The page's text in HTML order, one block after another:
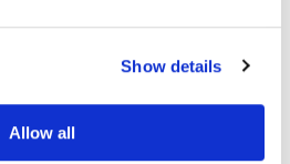
Privacy Policy
Show details
Allow all
that cares.”